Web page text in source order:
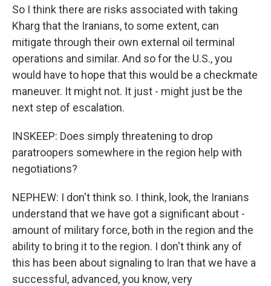
So I think there are risks associated with taking
Kharg that the Iranians, to some extent, can
mitigate through their own external oil terminal
operations and similar. And so for the U.S., you
would have to hope that this would be a checkmate
maneuver. It might not. It just - might just be the
next step of escalation.
INSKEEP: Does simply threatening to drop
paratroopers somewhere in the region help with
negotiations?
NEPHEW: I don't think so. I think, look, the Iranians
understand that we have got a significant about -
amount of military force, both in the region and the
ability to bring it to the region. I don't think any of
this has been about signaling to Iran that we have a
successful, advanced, you know, very